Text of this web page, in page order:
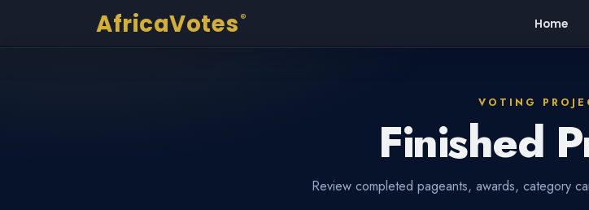
AfricaVotes ® Home
VOTING
Finished
Review completed pageants, awards, category